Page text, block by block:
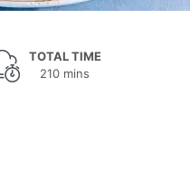
TOTAL TIME
210 mins